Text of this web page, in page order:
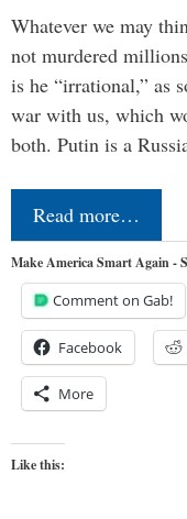
Whatever we may
not murdered
is he “irrational,” as
war with us, which
both. Putin is a
Read more…
Make America Smart Again -
Comment on Gab!
Facebook
More
Like this: